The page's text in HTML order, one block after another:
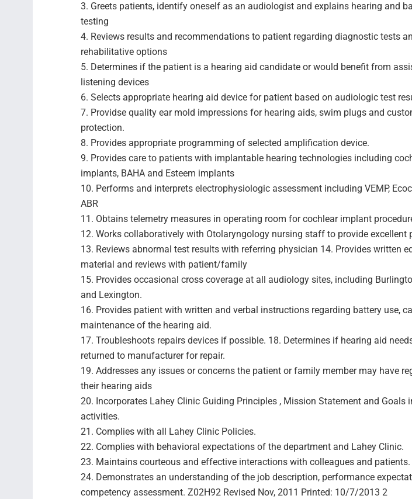
3. Greets patients, identify oneself as an audiologist and explains hearing and
testing
4. Reviews results and recommendations to patient regarding diagnostic tests
rehabilitative options
5. Determines if the patient is a hearing aid candidate or would benefit from
listening devices
6. Selects appropriate hearing aid device for patient based on audiologic test
7. Providse quality ear mold impressions for hearing aids, swim plugs and
protection.
8. Provides appropriate programming of selected amplification device.
9. Provides care to patients with implantable hearing technologies including
implants, BAHA and Esteem implants
10. Performs and interprets electrophysiologic assessment including VEMP,
ABR
11. Obtains telemetry measures in operating room for cochlear implant
12. Works collaboratively with Otolaryngology nursing staff to provide excellent
13. Reviews abnormal test results with referring physician 14. Provides written
material and reviews with patient/family
15. Provides occasional cross coverage at all audiology sites, including
and Lexington.
16. Provides patient with written and verbal instructions regarding battery use,
maintenance of the hearing aid.
17. Troubleshoots repairs devices if possible. 18. Determines if hearing aid
returned to manufacturer for repair.
19. Addresses any issues or concerns the patient or family member may have
their hearing aids
20. Incorporates Lahey Clinic Guiding Principles , Mission Statement and Goals
activities.
21. Complies with all Lahey Clinic Policies.
22. Complies with behavioral expectations of the department and Lahey Clinic.
23. Maintains courteous and effective interactions with colleagues and patients.
24. Demonstrates an understanding of the job description, performance
competency assessment. Z02H92 Revised Nov, 2011 Printed: 10/7/2013 2